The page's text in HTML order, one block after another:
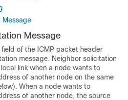
Message
Message
of the ICMP packet header
message. Neighbor solicitation
link when a node wants to
of another node on the same
When a node wants to
of another node, the source